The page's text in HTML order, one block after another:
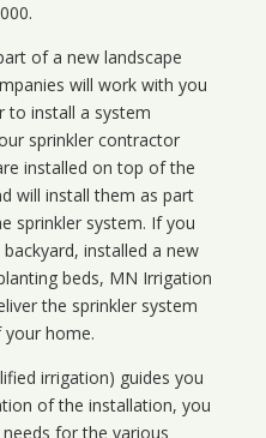
of a new landscape
will work with you
to install a system
sprinkler contractor
installed on top of the
will install them as part
sprinkler system. If you
installed a new
beds, MN Irrigation
the sprinkler system
home.
irrigation) guides you
of the installation, you
for the various